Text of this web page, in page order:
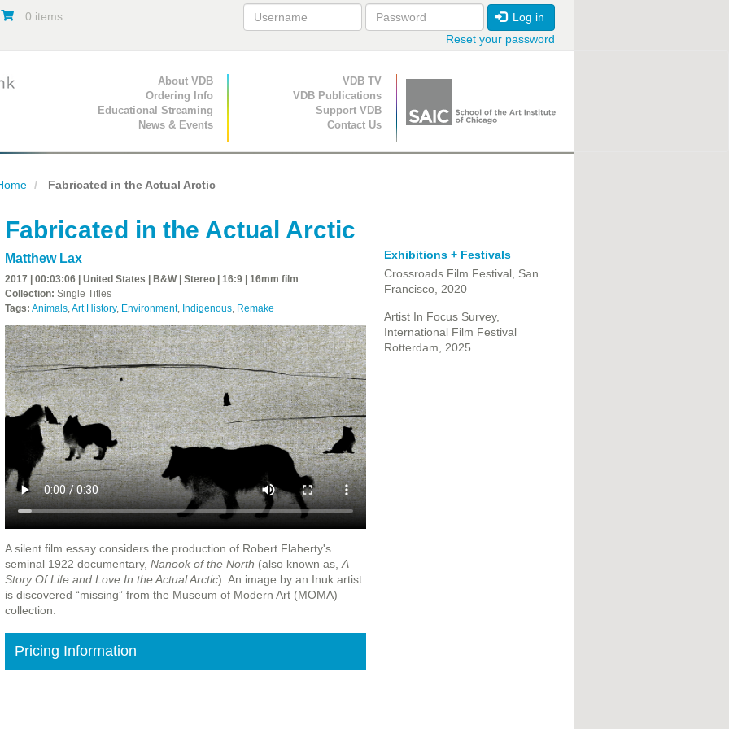
0 items
Log in
Reset your password
Primary Navigation
About VDB
Ordering Info
Educational Streaming
News & Events
Secondary Navigation
VDB TV
VDB Publications
Support VDB
Contact Us
Fabricated in the Actual Arctic
Fabricated in the Actual Arctic
Matthew Lax
2017 | 00:03:06 | United States | B&W | Stereo | 16:9 | 16mm film
Collection: Single Titles
Tags: Animals,Art History, Environment, Indigenous, Remake
A silent film essay considers the production of Robert Flaherty's
seminal 1922 documentary, Nanook of the North (also known as,A
Story Of Life and Love In the Actual Arctic). An image by an Inuk artist
is discovered “missing” from the Museum of Modern Art (MOMA)
collection.
Pricing Information
Exhibitions + Festivals
Crossroads Film Festival, San
Francisco, 2020
Artist In Focus Survey,
International Film Festival
Rotterdam, 2025